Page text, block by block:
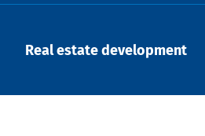
Real estate development